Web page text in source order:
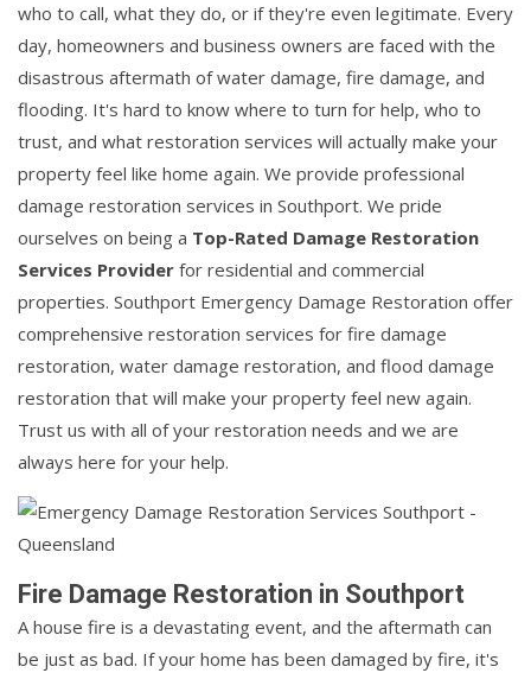
who to call, what they do, or if they're even legitimate. Every
day, homeowners and business owners are faced with the
disastrous aftermath of water damage, fire damage, and
flooding. It's hard to know where to turn for help, who to
trust, and what restoration services will actually make your
property feel like home again. We provide professional
damage restoration services in Southport. We pride
ourselves on being a Top-Rated Damage Restoration
Services Provider for residential and commercial
properties. Southport Emergency Damage Restoration offer
comprehensive restoration services for fire damage
restoration, water damage restoration, and flood damage
restoration that will make your property feel new again.
Trust us with all of your restoration needs and we are
always here for your help.
Fire Damage Restoration in Southport
A house fire is a devastating event, and the aftermath can
be just as bad. If your home has been damaged by fire, it's